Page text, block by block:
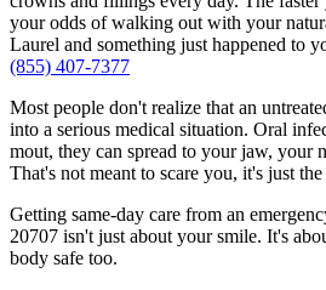
your odds of walking out with your
Laurel and something just happened to
(855) 407-7377
Most people don't realize that an
into a serious medical situation. Oral
mout, they can spread to your jaw, your
That's not meant to scare you, it's just
Getting same-day care from an
20707 isn't just about your smile. It's
body safe too.